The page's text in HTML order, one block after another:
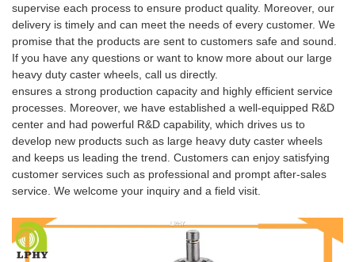
supervise each process to ensure product quality. Moreover, our
delivery is timely and can meet the needs of every customer. We
promise that the products are sent to customers safe and sound.
If you have any questions or want to know more about our large
heavy duty caster wheels, call us directly.
ensures a strong production capacity and highly efficient service
processes. Moreover, we have established a well-equipped R&D
center and had powerful R&D capability, which drives us to
develop new products such as large heavy duty caster wheels
and keeps us leading the trend. Customers can enjoy satisfying
customer services such as professional and prompt after-sales
service. We welcome your inquiry and a field visit.